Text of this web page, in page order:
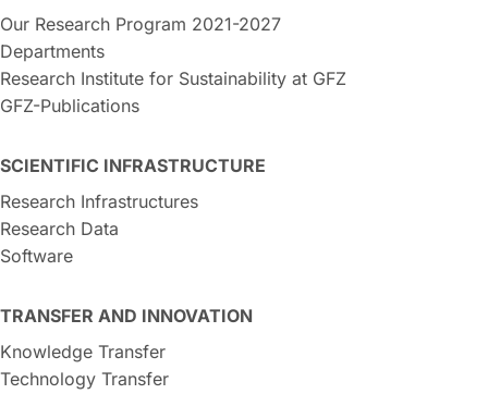
Our Research Program 2021-2027
Departments
Research Institute for Sustainability at GFZ
GFZ-Publications
SCIENTIFIC INFRASTRUCTURE
Research Infrastructures
Research Data
Software
TRANSFER AND INNOVATION
Knowledge Transfer
Technology Transfer